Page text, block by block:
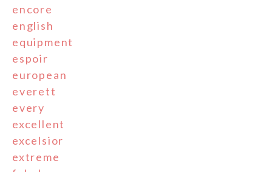
encore
english
equipment
espoir
european
everett
every
excellent
excelsior
extreme